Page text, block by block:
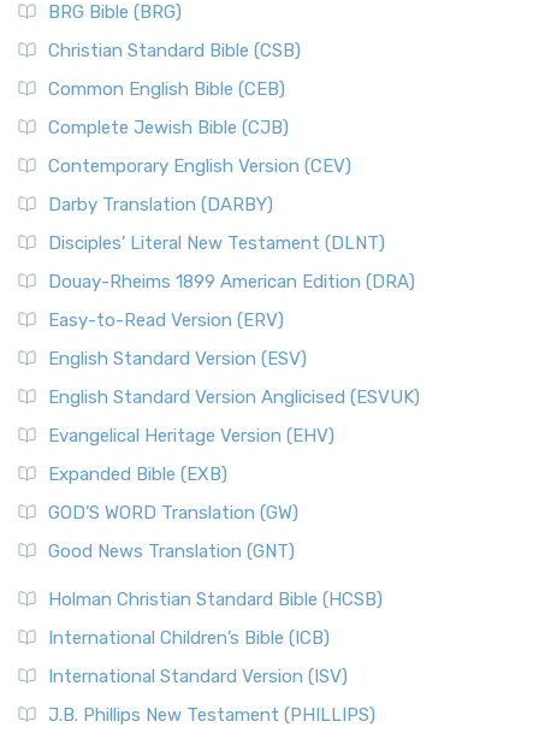
BRG Bible (BRG)
Christian Standard Bible (CSB)
Common English Bible (CEB)
Complete Jewish Bible (CJB)
Contemporary English Version (CEV)
Darby Translation (DARBY)
Disciples’ Literal New Testament (DLNT)
Douay-Rheims 1899 American Edition (DRA)
Easy-to-Read Version (ERV)
English Standard Version (ESV)
English Standard Version Anglicised (ESVUK)
Evangelical Heritage Version (EHV)
Expanded Bible (EXB)
GOD’S WORD Translation (GW)
Good News Translation (GNT)
Holman Christian Standard Bible (HCSB)
International Children’s Bible (ICB)
International Standard Version (ISV)
J.B. Phillips New Testament (PHILLIPS)